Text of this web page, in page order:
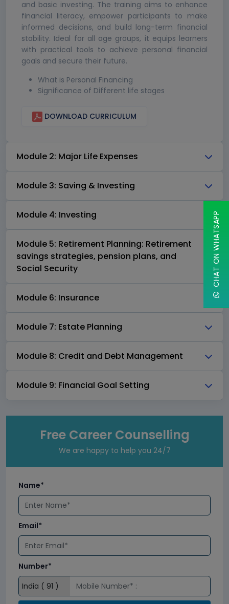
and basic investing. The training aims to enhance
financial literacy, empower participants to make
informed decisions, and build long-term financial
stability. Ideal for all age groups, it equips learners
with practical tools to achieve personal financial
goals and secure their future.
What is Personal Financing
Significance of Different life stages
DOWNLOAD CURRICULUM
Module 2: Major Life Expenses
Module 3: Saving & Investing
Module 4: Investing
Module 5: Retirement Planning: Retirement
savings strategies, pension plans, and
Social Security
Module 6: Insurance
Module 7: Estate Planning
Module 8: Credit and Debt Management
Module 9: Financial Goal Setting
Free Career Counselling
We are happy to help you 24/7
Name*
Email*
Number*
CHAT ON WHATSAPP